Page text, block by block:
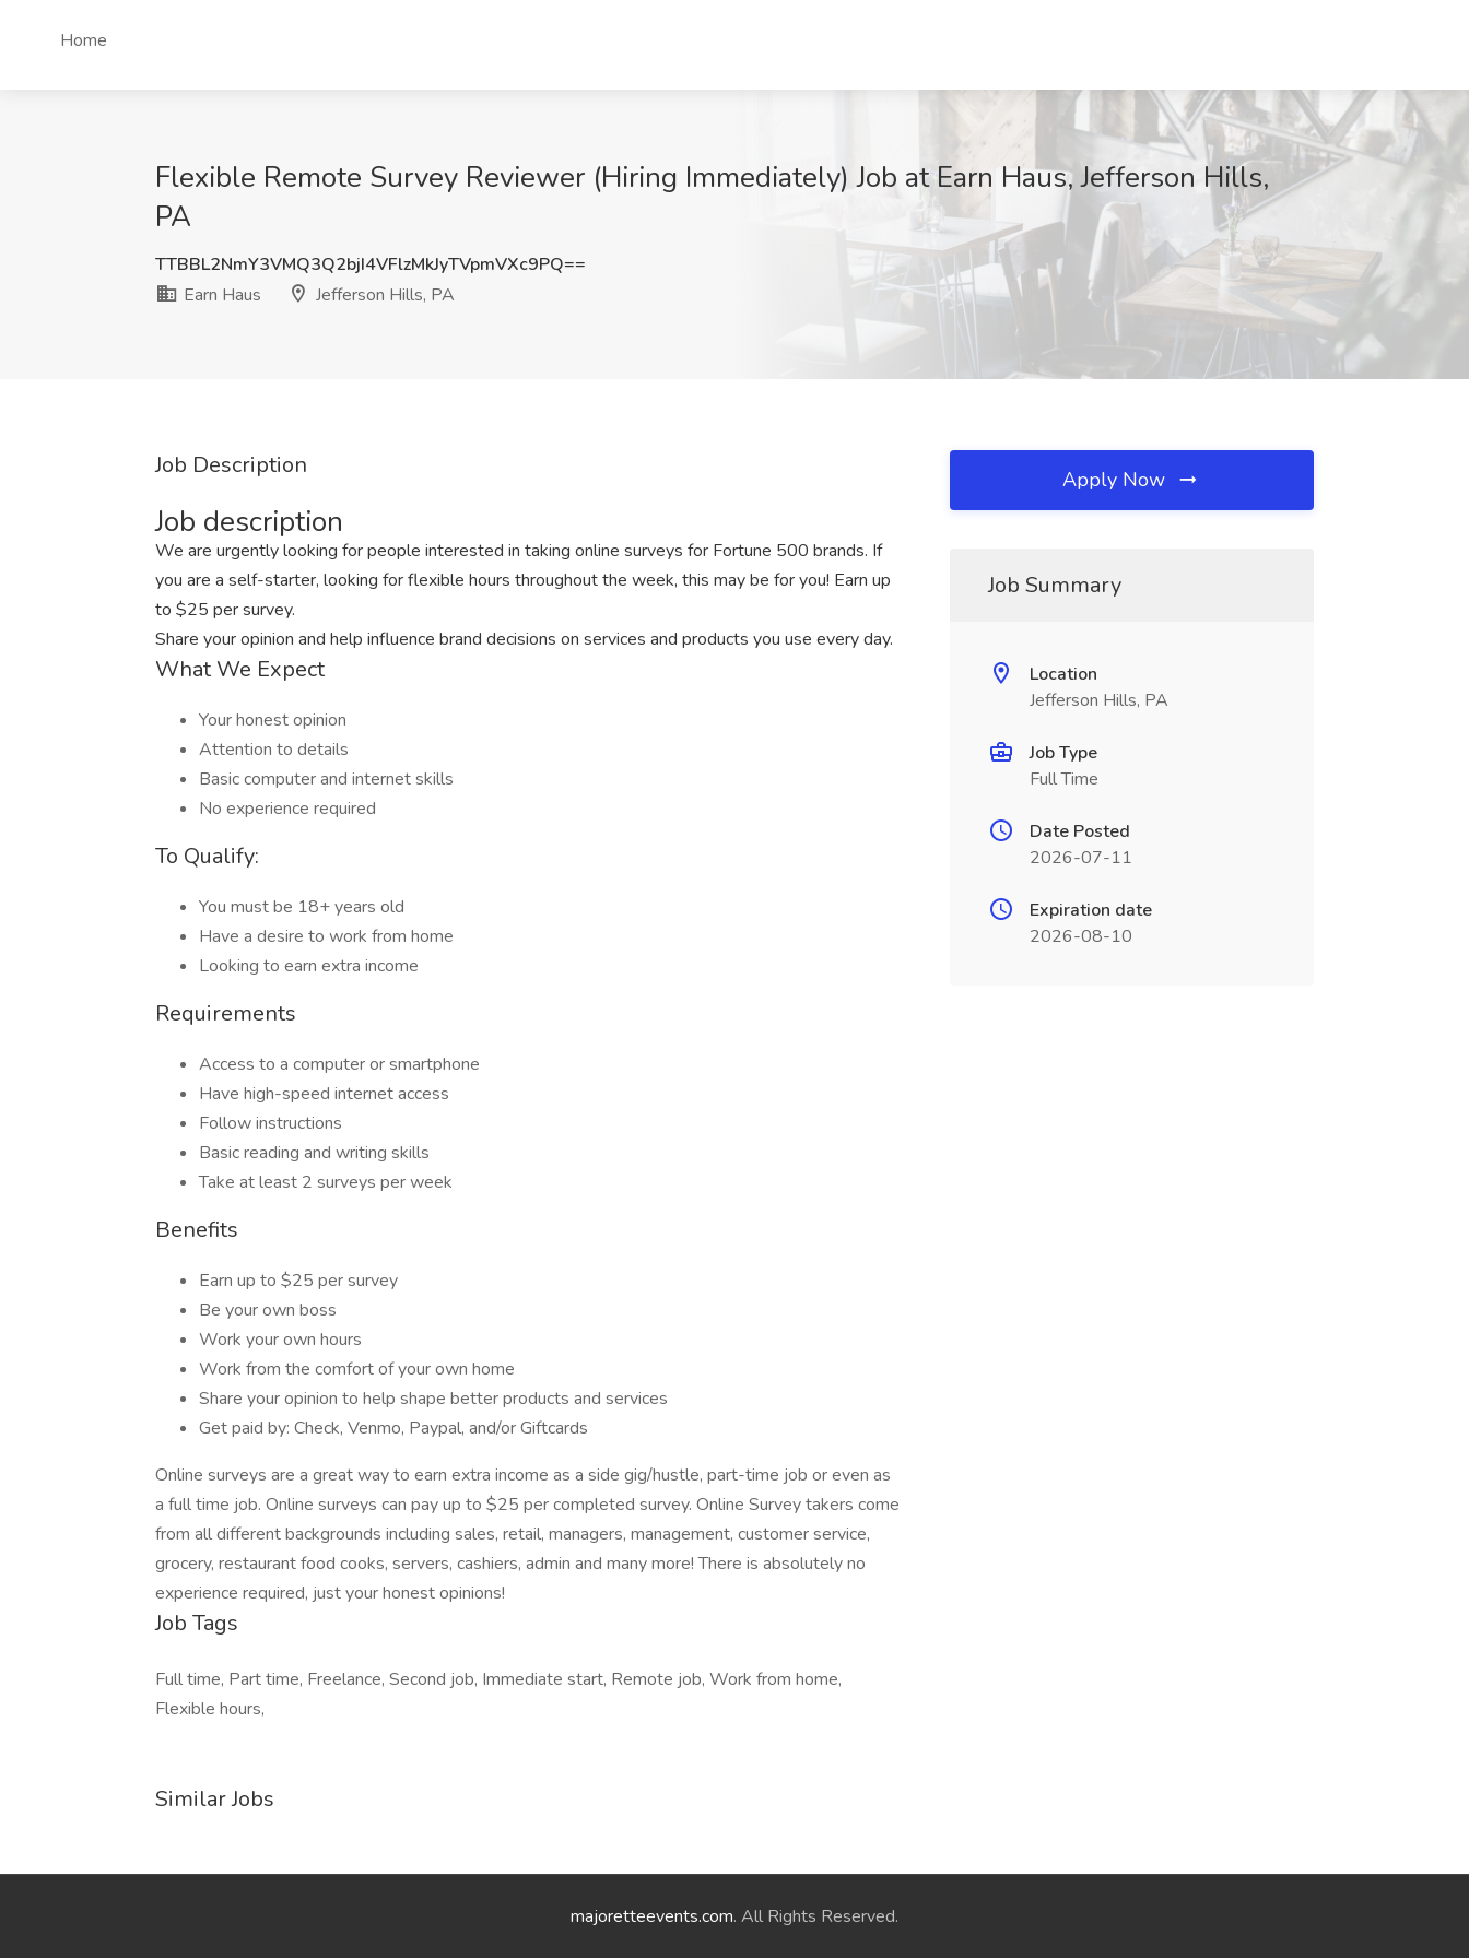
Home
Flexible Remote Survey Reviewer (Hiring Immediately) Job at Earn Haus, Jefferson Hills,
PA
TTBBL2NmY3VMQ3Q2bjI4VFlzMkJyTVpmVXc9PQ==
Earn Haus
Jefferson Hills, PA
Job Description
Job description
We are urgently looking for people interested in taking online surveys for Fortune 500 brands. If
you are a self-starter, looking for flexible hours throughout the week, this may be for you! Earn up
to $25 per survey.
Share your opinion and help influence brand decisions on services and products you use every day.
What We Expect
Your honest opinion
Attention to details
Basic computer and internet skills
No experience required
To Qualify:
You must be 18+ years old
Have a desire to work from home
Looking to earn extra income
Requirements
Access to a computer or smartphone
Have high-speed internet access
Follow instructions
Basic reading and writing skills
Take at least 2 surveys per week
Benefits
Earn up to $25 per survey
Be your own boss
Work your own hours
Work from the comfort of your own home
Share your opinion to help shape better products and services
Get paid by: Check, Venmo, Paypal, and/or Giftcards
Online surveys are a great way to earn extra income as a side gig/hustle, part-time job or even as
a full time job. Online surveys can pay up to $25 per completed survey. Online Survey takers come
from all different backgrounds including sales, retail, managers, management, customer service,
grocery, restaurant food cooks, servers, cashiers, admin and many more! There is absolutely no
experience required, just your honest opinions!
Job Tags
Full time, Part time, Freelance, Second job, Immediate start, Remote job, Work from home,
Flexible hours,
Similar Jobs
Apply Now
Job Summary
Location
Jefferson Hills, PA
Job Type
Full Time
Date Posted
2026-07-11
Expiration date
2026-08-10
majoretteevents.com. All Rights Reserved.